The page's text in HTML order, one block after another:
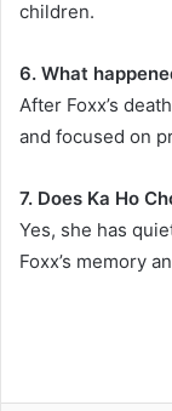
children.
6. What
After Foxx’s
and focused on
7. Does Ka Ho
Yes, she has
Foxx’s memory